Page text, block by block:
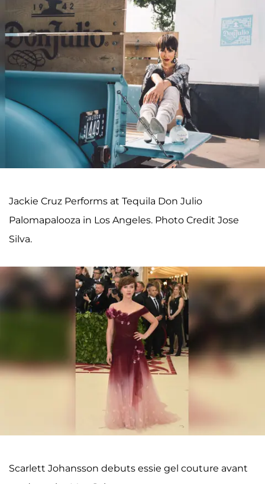
Jackie Cruz Performs at Tequila Don Julio
Palomapalooza in Los Angeles. Photo Credit Jose
Silva.
Scarlett Johansson debuts essie gel couture avant